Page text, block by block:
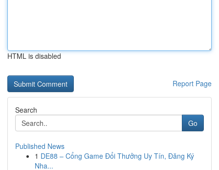
HTML is disabled
Report Page
Search
Go
Published News
1 DE88 – Cổng Game Đổi Thưởng Uy Tín, Đăng Ký
Nha...